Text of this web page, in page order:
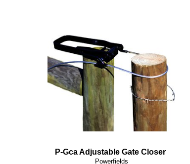
P-Gca Adjustable Gate Closer
Powerfields